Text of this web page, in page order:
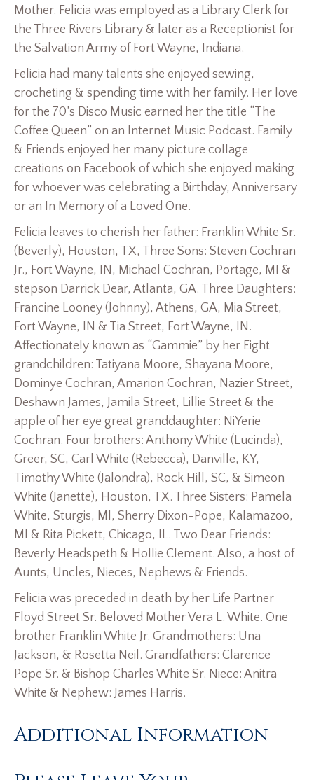
Mother. Felicia was employed as a Library Clerk for
the Three Rivers Library & later as a Receptionist for
the Salvation Army of Fort Wayne, Indiana.
Felicia had many talents she enjoyed sewing,
crocheting & spending time with her family. Her love
for the 70’s Disco Music earned her the title “The
Coffee Queen” on an Internet Music Podcast. Family
& Friends enjoyed her many picture collage
creations on Facebook of which she enjoyed making
for whoever was celebrating a Birthday, Anniversary
or an In Memory of a Loved One.
Felicia leaves to cherish her father: Franklin White Sr.
(Beverly), Houston, TX, Three Sons: Steven Cochran
Jr., Fort Wayne, IN, Michael Cochran, Portage, MI &
stepson Darrick Dear, Atlanta, GA. Three Daughters:
Francine Looney (Johnny), Athens, GA, Mia Street,
Fort Wayne, IN & Tia Street, Fort Wayne, IN.
Affectionately known as “Gammie” by her Eight
grandchildren: Tatiyana Moore, Shayana Moore,
Dominye Cochran, Amarion Cochran, Nazier Street,
Deshawn James, Jamila Street, Lillie Street & the
apple of her eye great granddaughter: NiYerie
Cochran. Four brothers: Anthony White (Lucinda),
Greer, SC, Carl White (Rebecca), Danville, KY,
Timothy White (Jalondra), Rock Hill, SC, & Simeon
White (Janette), Houston, TX. Three Sisters: Pamela
White, Sturgis, MI, Sherry Dixon-Pope, Kalamazoo,
MI & Rita Pickett, Chicago, IL. Two Dear Friends:
Beverly Headspeth & Hollie Clement. Also, a host of
Aunts, Uncles, Nieces, Nephews & Friends.
Felicia was preceded in death by her Life Partner
Floyd Street Sr. Beloved Mother Vera L. White. One
brother Franklin White Jr. Grandmothers: Una
Jackson, & Rosetta Neil. Grandfathers: Clarence
Pope Sr. & Bishop Charles White Sr. Niece: Anitra
White & Nephew: James Harris.
Additional Information